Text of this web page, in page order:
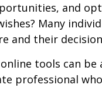
and
Many
and their
tools can
professional